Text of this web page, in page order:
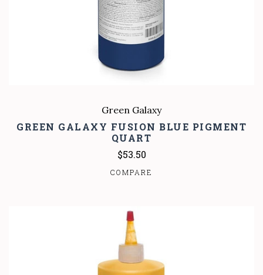
Green Galaxy
GREEN GALAXY FUSION BLUE PIGMENT
QUART
$53.50
COMPARE